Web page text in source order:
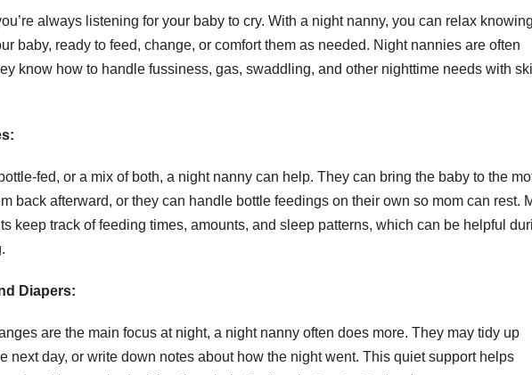
always listening for your baby to cry. With a night nanny, you can relax knowing
baby, ready to feed, change, or comfort them as needed. Night nannies are often
know how to handle fussiness, gas, swaddling, and other nighttime needs with skill
fed, or a mix of both, a night nanny can help. They can bring the baby to the
back afterward, or they can handle bottle feedings on their own so mom can rest.
keep track of feeding times, amounts, and sleep patterns, which can be helpful
Diapers:
are the main focus at night, a night nanny often does more. They may tidy up
next day, or write down notes about how the night went. This quiet support helps
About
Logistics
Management
JUL 21, 2026 ADMIN